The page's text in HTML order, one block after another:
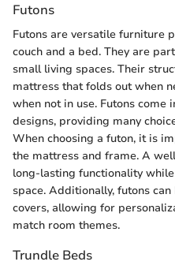
Futons
Futons are versatile furniture
couch and a bed. They are
small living spaces. Their
mattress that folds out when
when not in use. Futons come
designs, providing many
When choosing a futon, it is
the mattress and frame. A
long-lasting functionality
space. Additionally, futons
covers, allowing for
match room themes.
Trundle Beds